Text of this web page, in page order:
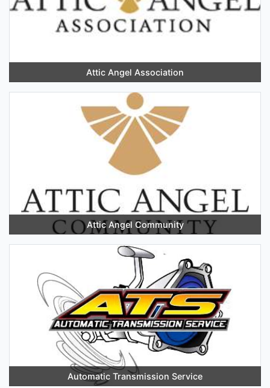
Attic Angel Association
Attic Angel Community
Automatic Transmission Service